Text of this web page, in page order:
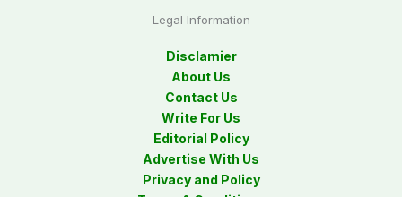
Legal Information
Disclamier
About Us
Contact Us
Write For Us
Editorial Policy
Advertise With Us
Privacy and Policy